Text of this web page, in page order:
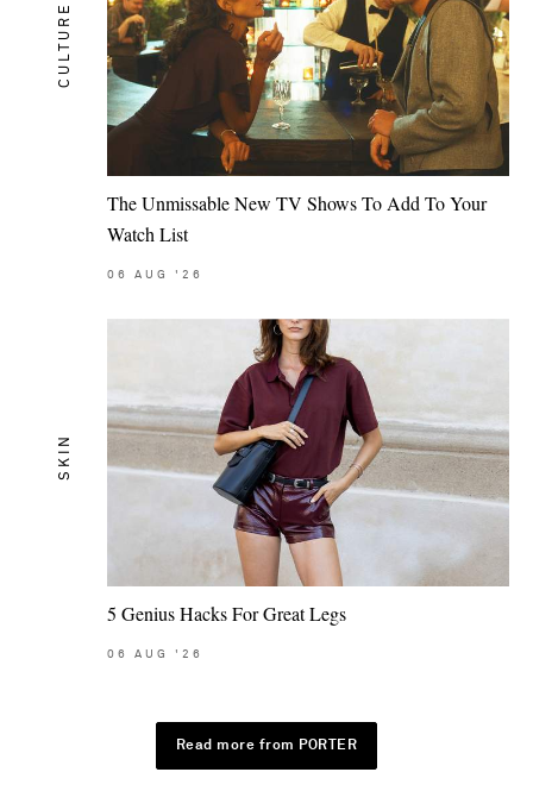
CULTURE
The Unmissable New TV Shows To Add To Your
Watch List
06 AUG '26
SKIN
5 Genius Hacks For Great Legs
06 AUG '26
Read more from PORTER